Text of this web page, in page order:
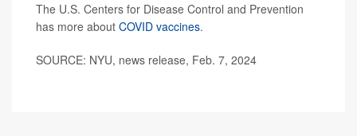
The U.S. Centers for Disease Control and Prevention
has more about COVID vaccines.
SOURCE: NYU, news release, Feb. 7, 2024